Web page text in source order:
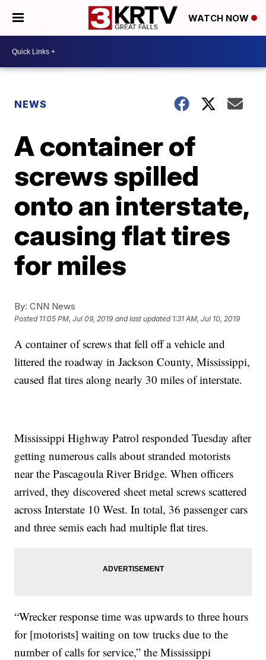
WATCH NOW
NEWS
A container of
screws spilled
onto an interstate,
causing flat tires
for miles
By: CNN News
Posted 11:05 PM, Jul 09, 2019 and last updated 1:31 AM, Jul 10, 2019
A container of screws that fell off a vehicle and
littered the roadway in Jackson County, Mississippi,
caused flat tires along nearly 30 miles of interstate.
Mississippi Highway Patrol responded Tuesday after
getting numerous calls about stranded motorists
near the Pascagoula River Bridge. When officers
arrived, they discovered sheet metal screws scattered
across Interstate 10 West. In total, 36 passenger cars
and three semis each had multiple flat tires.
“Wrecker response time was upwards to three hours
for [motorists] waiting on tow trucks due to the
number of calls for service,” the Mississippi